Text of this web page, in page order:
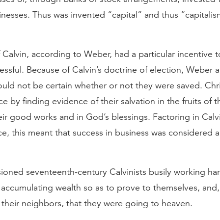
Thus was invented “capital” and thus
according to Weber, had a particular incentive
Because of Calvin’s doctrine of election, Weber
not be certain whether or not they were saved.
by finding evidence of their salvation in the fruits of
good works and in God’s blessings. Factoring in
this meant that success in business was considered
seventeenth-century Calvinists busily working
wealth so as to prove to themselves, and,
neighbors, that they were going to heaven.